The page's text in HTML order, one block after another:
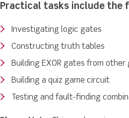
Practical tasks include the
Investigating logic gates
Constructing truth tables
Building EXOR gates from other
Building a quiz game circuit
Testing and fault-finding